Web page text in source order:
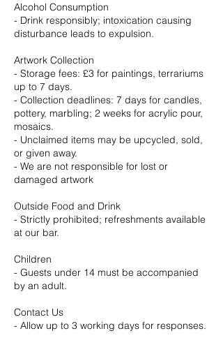
Alcohol Consumption
- Drink responsibly; intoxication causing
disturbance leads to expulsion.
Artwork Collection
- Storage fees: £3 for paintings, terrariums
up to 7 days.
- Collection deadlines: 7 days for candles,
pottery, marbling; 2 weeks for acrylic pour,
mosaics.
- Unclaimed items may be upcycled, sold,
or given away.
- We are not responsible for lost or
damaged artwork
Outside Food and Drink
- Strictly prohibited; refreshments available
at our bar.
Children
- Guests under 14 must be accompanied
by an adult.
Contact Us
- Allow up to 3 working days for responses.